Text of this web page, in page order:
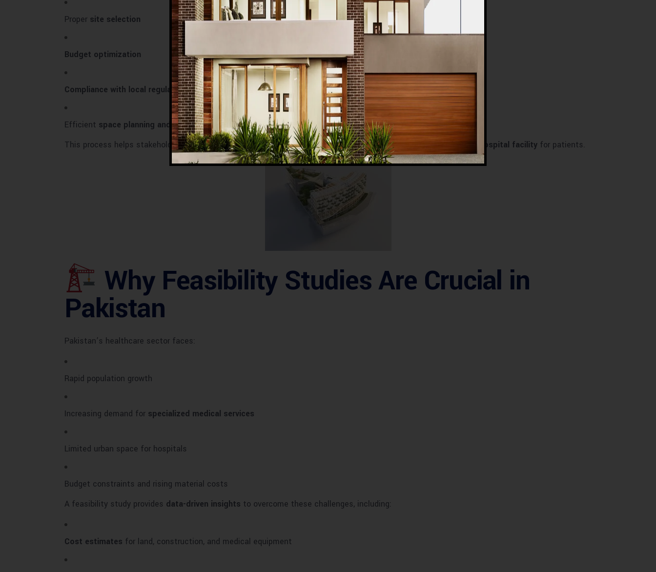
Proper site selection
Budget optimization
Compliance with local regulations
Efficient space planning and workflow design
This process helps stakeholdersminimize risks, makeinformed investment decisions, and ensure ahigh-quality hospital facility for patients.
Why Feasibility Studies Are Crucial in
Pakistan
Pakistan’s healthcare sector faces:
Rapid population growth
Increasing demand for specialized medical services
Limited urban space for hospitals
Budget constraints and rising material costs
A feasibility study provides data-driven insights to overcome these challenges, including:
Cost estimates for land, construction, and medical equipment